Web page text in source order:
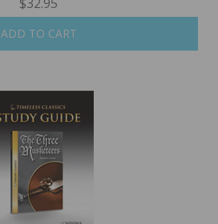
ADD TO CART